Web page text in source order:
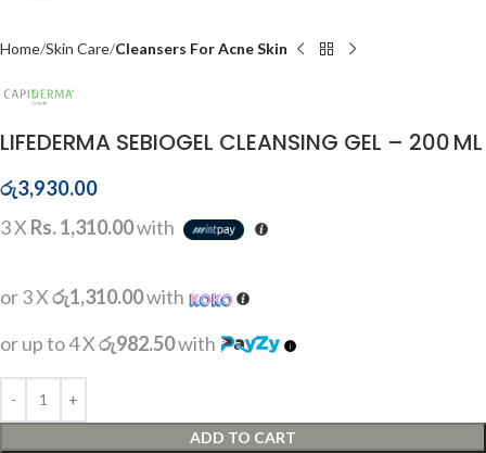
Home Skin Care Cleansers For Acne Skin
LIFEDERMA SEBIOGEL CLEANSING GEL – 200 ML
රු3,930.00
3 X Rs. 1,310.00with
or 3 Xරු1,310.00with
or up to 4 Xරු982.50with
ADD TO CART